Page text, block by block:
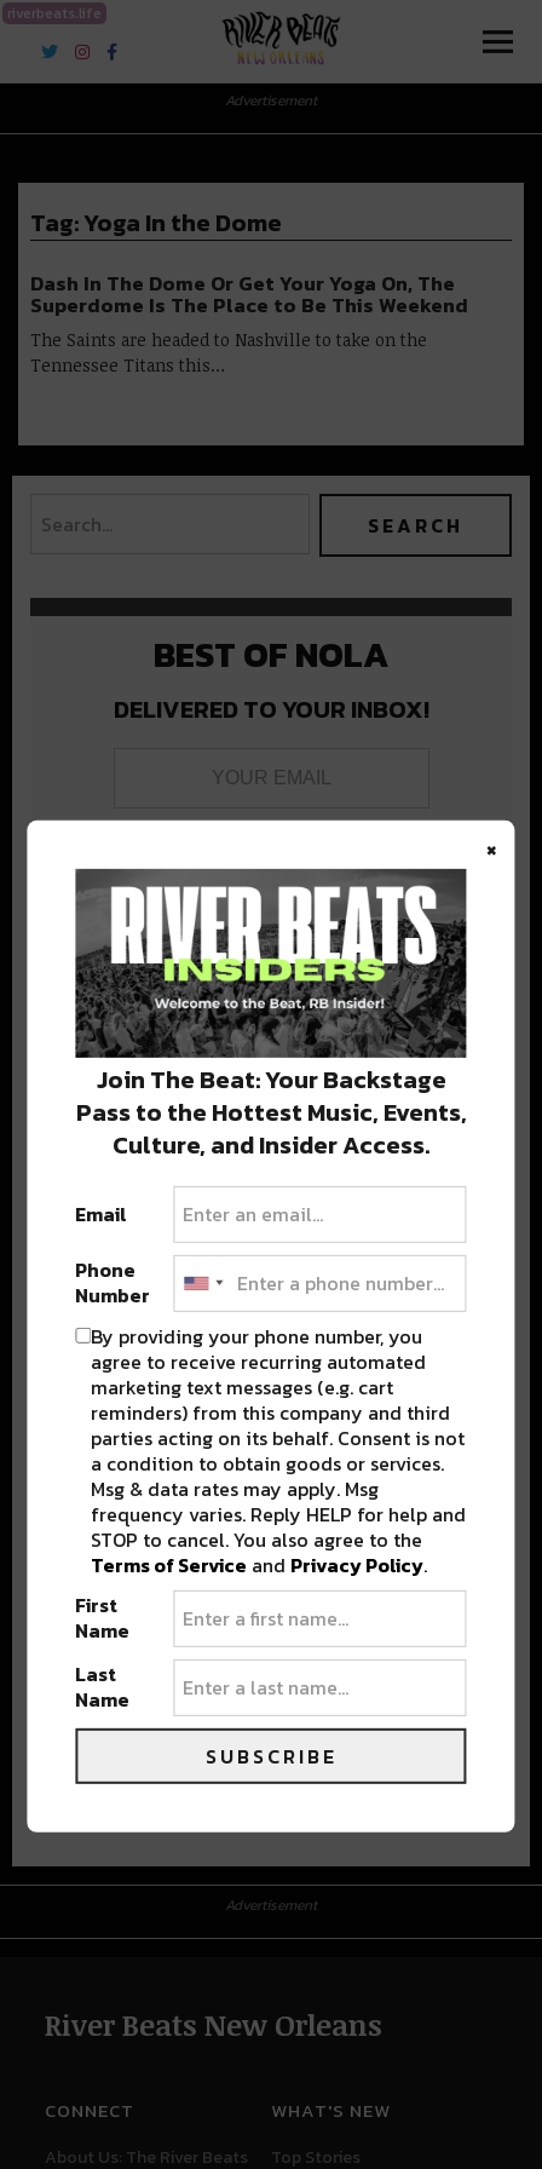
riverbeats.life
River Beats New Orleans
Advertisement
Tag:Yoga In the Dome
Dash In The Dome Or Get Your Yoga On, The
Superdome Is The Place to Be This Weekend
The Saints are headed to Nashville to take on the
Tennessee Titans this…
BEST OF NOLA
DELIVERED TO YOUR INBOX!
Stay in the loop with local culture, events, music, and more.
We never share your email; unsubscribe anytime.
Advertisement
River Beats New Orleans
CONNECT
About Us: The River Beats
WHAT'S NEW
Top Stories
×
Join The Beat: Your Backstage
Pass to the Hottest Music, Events,
Culture, and Insider Access.
Email
Phone
Number
By providing your phone number, you
agree to receive recurring automated
marketing text messages (e.g. cart
reminders) from this company and third
parties acting on its behalf. Consent is not
a condition to obtain goods or services.
Msg & data rates may apply. Msg
frequency varies. Reply HELP for help and
STOP to cancel. You also agree to the
Terms of Service and Privacy Policy.
First
Name
Last
Name
SUBSCRIBE